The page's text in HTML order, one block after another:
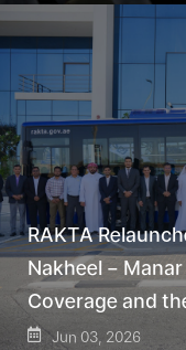
RAKTA
Nakheel –
Coverage and
Jun 03, 2026